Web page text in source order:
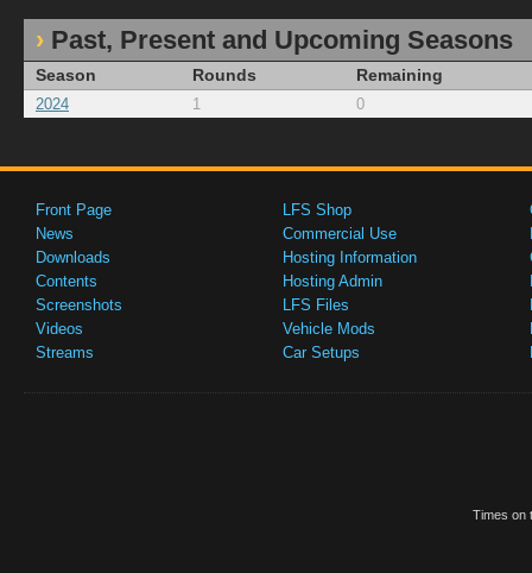
Past, Present and Upcoming Seasons
Season Rounds Remaining
2024 1 0
Front Page
News
Downloads
Contents
Screenshots
Videos
Streams
LFS Shop
Commercial Use
Hosting Information
Hosting Admin
LFS Files
Vehicle Mods
Car Setups
Times on